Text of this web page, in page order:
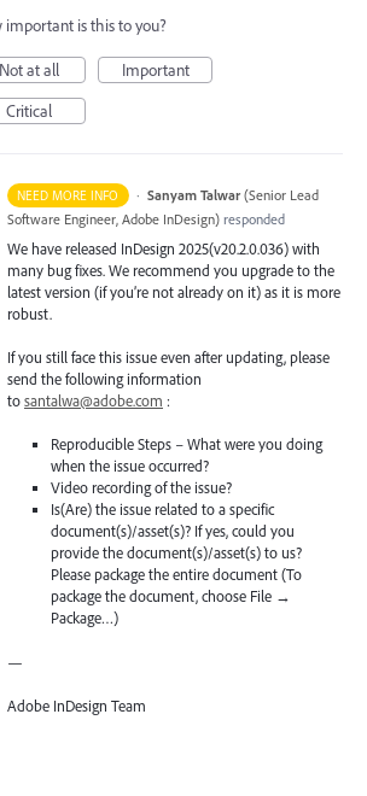
important is this to you?
Not at all
Important
Critical
NEED MORE INFO · Sanyam Talwar (Senior Lead
Software Engineer, Adobe InDesign) responded
We have released InDesign 2025(v20.2.0.036) with
many bug fixes. We recommend you upgrade to the
latest version (if you’re not already on it) as it is more
robust.
If you still face this issue even after updating, please
send the following information
tosantalwa@adobe.com :
Reproducible Steps – What were you doing
when the issue occurred?
Video recording of the issue?
Is(Are) the issue related to a specific
document(s)/asset(s)? If yes, could you
provide the document(s)/asset(s) to us?
Please package the entire document (To
package the document, choose File →
Package…)
—
Adobe InDesign Team